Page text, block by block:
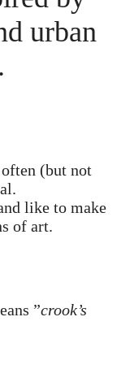
urban
(but not
like to make
of art.
”crook’s